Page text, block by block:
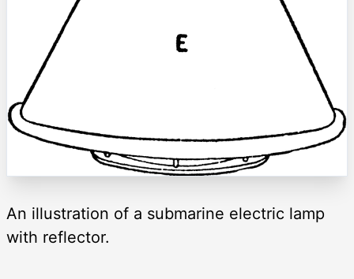
An illustration of a submarine electric lamp
with reflector.